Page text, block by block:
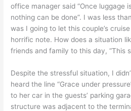
office manager said “Once luggage
nothing can be done”. I was less
was I going to let this couple’s
horrific note. How does a situation
friends and family to this day, “This
Despite the stressful situation, I
heard the line “Grace under
to her car in the guests’ parking
structure was adjacent to the